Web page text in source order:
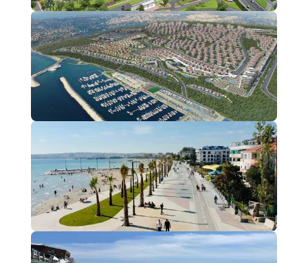
Başakşehir
1 Projects
2 Projects
Büyükçekmece